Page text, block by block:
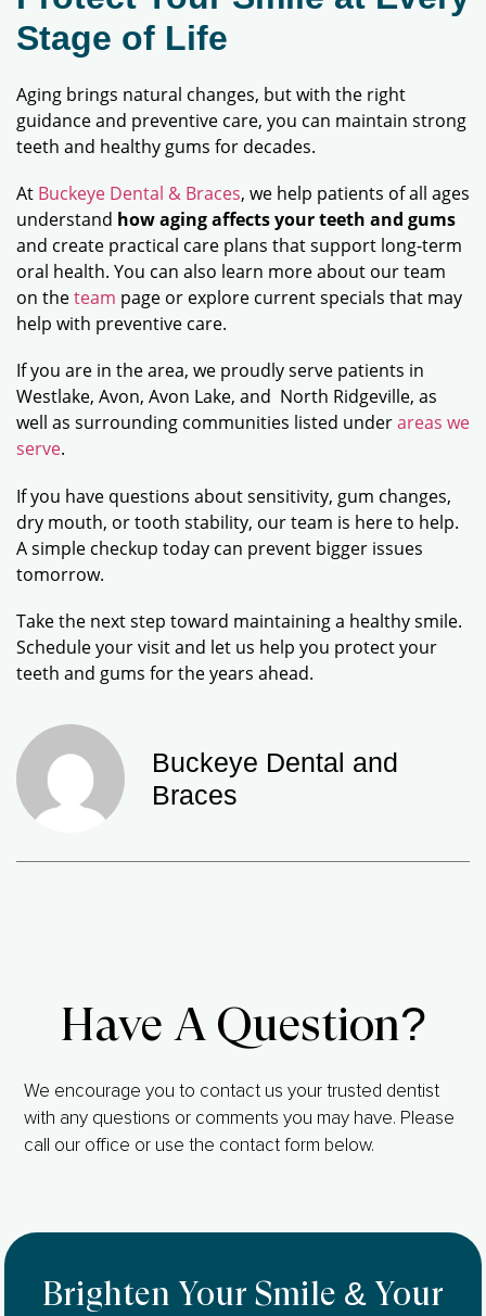
Stage of Life
Aging brings natural changes, but with the right
guidance and preventive care, you can maintain strong
teeth and healthy gums for decades.
At Buckeye Dental & Braces, we help patients of all ages
understand how aging affects your teeth and gums
and create practical care plans that support long-term
oral health. You can also learn more about our team
on theteam page or explore current specials that may
help with preventive care.
If you are in the area, we proudly serve patients in
Westlake, Avon, Avon Lake, and North Ridgeville, as
well as surrounding communities listed underareas we
serve.
If you have questions about sensitivity, gum changes,
dry mouth, or tooth stability, our team is here to help.
A simple checkup today can prevent bigger issues
tomorrow.
Take the next step toward maintaining a healthy smile.
Schedule your visit and let us help you protect your
teeth and gums for the years ahead.
Buckeye Dental and
Braces
Have A Question?
We encourage you to contact us your trusted dentist
with any questions or comments you may have. Please
call our office or use the contact form below.
Brighten Your Smile & Your